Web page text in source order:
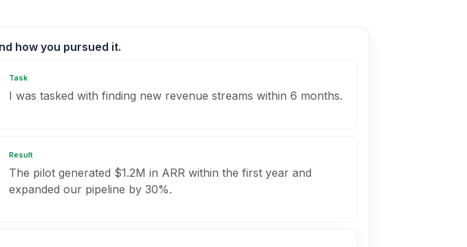
how you pursued it.
Task
I was tasked with finding new revenue streams within 6 months.
Result
The pilot generated $1.2M in ARR within the first year and
expanded our pipeline by 30%.